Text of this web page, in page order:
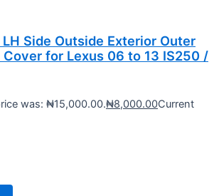
Side Outside Exterior Outer
Cover for Lexus 06 to 13 IS250 /
was: ₦15,000.00.₦8,000.00Current